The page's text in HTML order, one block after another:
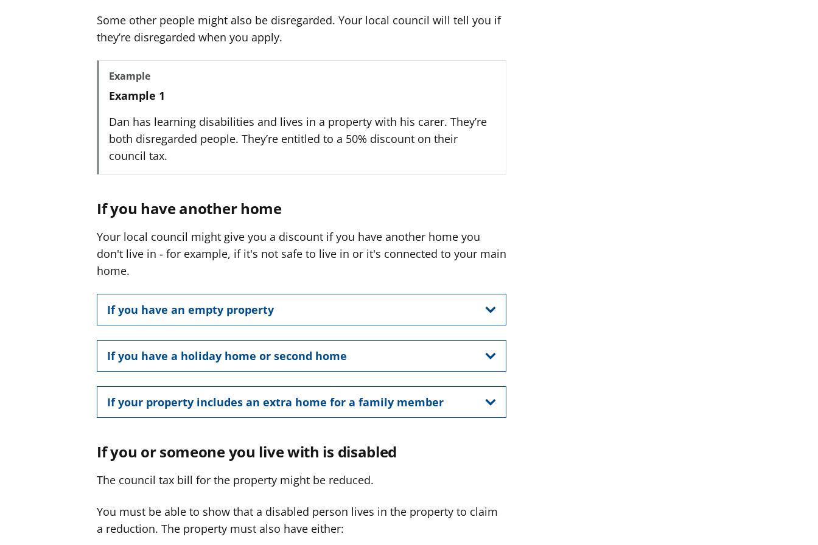
Some other people might also be disregarded. Your local council will tell you if
they’re disregarded when you apply.
Example
Example 1
Dan has learning disabilities and lives in a property with his carer. They’re
both disregarded people. They’re entitled to a 50% discount on their
council tax.
If you have another home
Your local council might give you a discount if you have another home you
don't live in - for example, if it's not safe to live in or it's connected to your main
home.
If you have an empty property
If you have a holiday home or second home
If your property includes an extra home for a family member
If you or someone you live with is disabled
The council tax bill for the property might be reduced.
You must be able to show that a disabled person lives in the property to claim
a reduction. The property must also have either: